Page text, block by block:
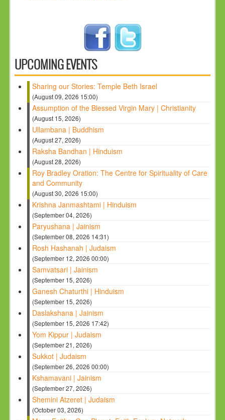
UPCOMING EVENTS
Sharing our Stories: Temple Beth Israel
(August 09, 2026 15:00)
Assumption of the Blessed Virgin Mary | Christianity
(August 15, 2026)
Ullambana | Buddhism
(August 27, 2026)
Raksha Bandhan | Hinduism
(August 28, 2026)
Roy Bradley Oration: The Centre for Spirituality of Care
and Community
(August 30, 2026 15:00)
Krishna Janmashtami | Hinduism
(September 04, 2026)
Paryushana | Jainism
(September 08, 2026 14:31)
Rosh Hashanah | Judaism
(September 12, 2026 00:00)
Samvatsari | Jainism
(September 15, 2026)
Ganesh Chaturthi | Hinduism
(September 15, 2026)
Daslakshana | Jainism
(September 15, 2026 17:42)
Yom Kippur | Judaism
(September 21, 2026)
Sukkot | Judaism
(September 26, 2026 00:00)
Kshamavani | Jainism
(September 27, 2026)
Shemini Atzeret | Judaism
(October 03, 2026)